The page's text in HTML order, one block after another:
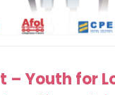
– Youth for